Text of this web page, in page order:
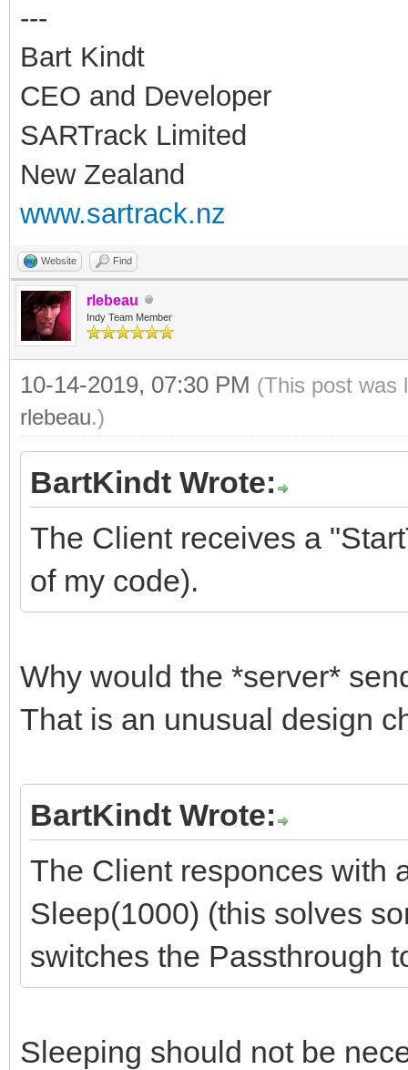
---
Bart Kindt
CEO and Developer
SARTrack Limited
New Zealand
www.sartrack.nz
Website Find
rlebeau
Indy Team Member
10-14-2019, 07:30 PM (This post was
rlebeau.)
BartKindt Wrote:
The Client receives a
of my code).
Why would the *server*
That is an unusual design
BartKindt Wrote:
The Client responces with
Sleep(1000) (this solves
switches the Passthrough
Sleeping should not be